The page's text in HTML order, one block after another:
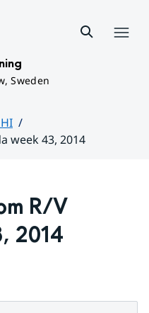
Sweden
week 43, 2014
R/V
2014